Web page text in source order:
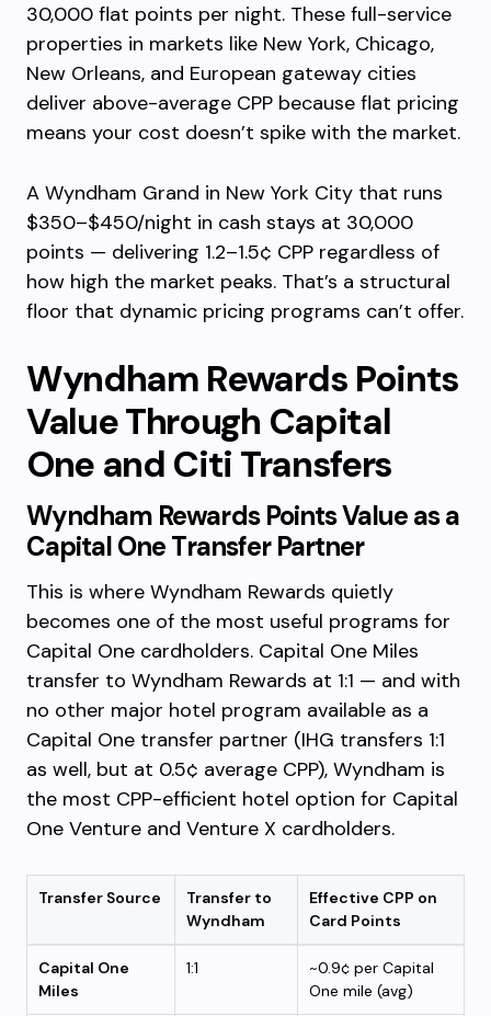
30,000 flat points per night. These full-service
properties in markets like New York, Chicago,
New Orleans, and European gateway cities
deliver above-average CPP because flat pricing
means your cost doesn’t spike with the market.
A Wyndham Grand in New York City that runs
$350–$450/night in cash stays at 30,000
points — delivering 1.2–1.5¢ CPP regardless of
how high the market peaks. That’s a structural
floor that dynamic pricing programs can’t offer.
Wyndham Rewards Points
Value Through Capital
One and Citi Transfers
Wyndham Rewards Points Value as a
Capital One Transfer Partner
This is where Wyndham Rewards quietly
becomes one of the most useful programs for
Capital One cardholders. Capital One Miles
transfer to Wyndham Rewards at 1:1 — and with
no other major hotel program available as a
Capital One transfer partner (IHG transfers 1:1
as well, but at 0.5¢ average CPP), Wyndham is
the most CPP-efficient hotel option for Capital
One Venture and Venture X cardholders.
Transfer Source
Transfer to
Wyndham
Effective CPP on
Card Points
Capital One
Miles
1:1
~0.9¢ per Capital
One mile (avg)